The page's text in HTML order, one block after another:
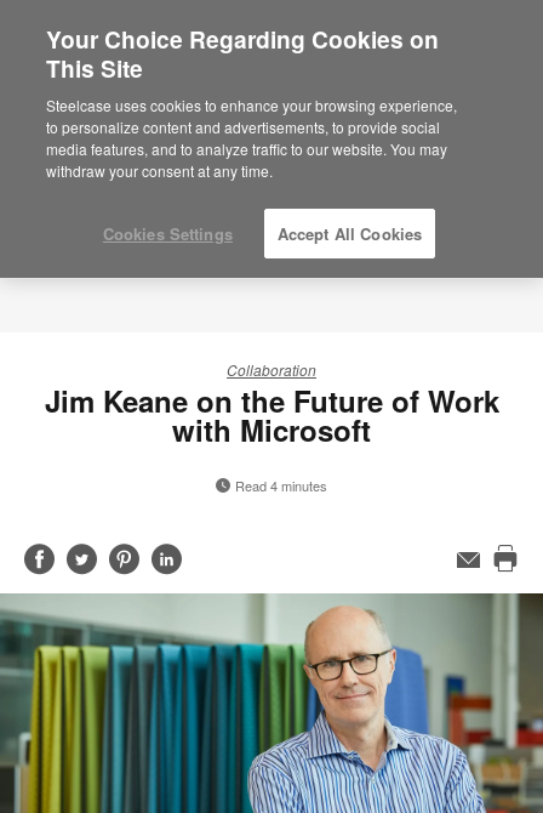
Are you in United States?
Would you like to see Products we sell in
your region?
Americas
English
Collaboration
Jim Keane on the Future of Work
with Microsoft
Read 4 minutes
Share
on
Facebook
Share
on
Twitter
Share
on
Pinterest
Share
on
Email
Your Choice Regarding Cookies on
This Site
Steelcase uses cookies to enhance your browsing experience,
to personalize content and advertisements, to provide social
media features, and to analyze traffic to our website. You may
withdraw your consent at any time.
Cookies Settings Accept All Cookies